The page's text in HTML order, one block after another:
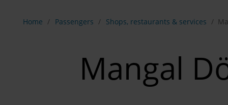
Home Passengers Shops, restaurants & services
Mangal